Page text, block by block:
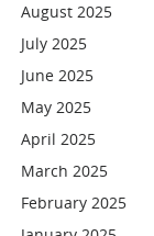
August 2025
July 2025
June 2025
May 2025
April 2025
March 2025
February 2025